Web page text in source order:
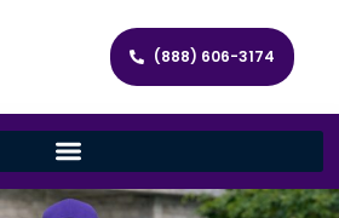
(888) 606-3174